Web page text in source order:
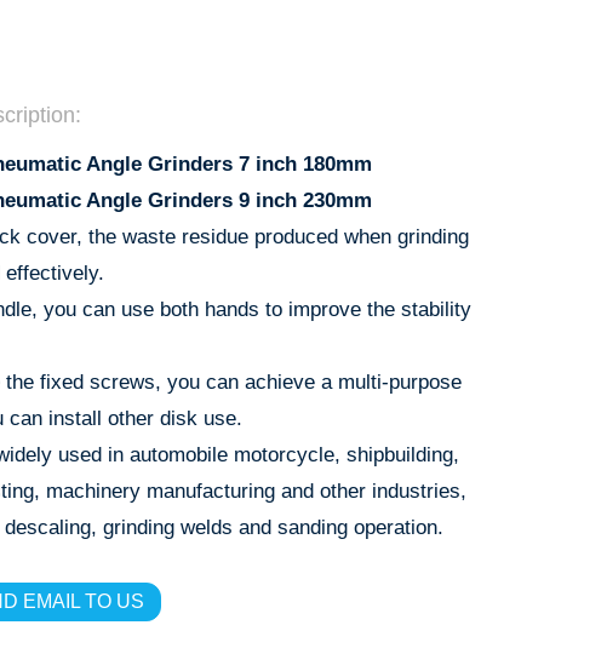
Angle Grinders 7 inch 180mm
Angle Grinders 9 inch 230mm
cover, the waste residue produced when grinding
effectively.
you can use both hands to improve the stability
the fixed screws, you can achieve a multi-purpose
can install other disk use.
used in automobile motorcycle, shipbuilding,
machinery manufacturing and other industries,
grinding welds and sanding operation.
EMAIL TO US